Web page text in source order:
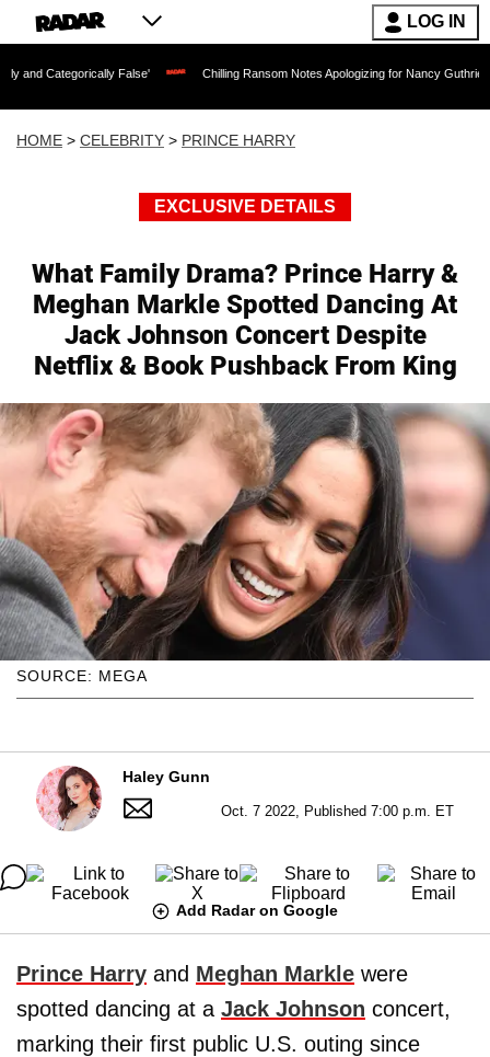
LOG IN
False' Chilling Ransom Notes Apologizing for Nancy Guthrie's Death
HOME > CELEBRITY > PRINCE HARRY
EXCLUSIVE DETAILS
What Family Drama? Prince Harry &
Meghan Markle Spotted Dancing At
Jack Johnson Concert Despite
Netflix & Book Pushback From King
SOURCE: MEGA
Haley Gunn
Oct. 7 2022, Published 7:00 p.m. ET
Add Radar on Google
Prince Harry and Meghan Markle were
spotted dancing at a Jack Johnson concert,
marking their first public U.S. outing since